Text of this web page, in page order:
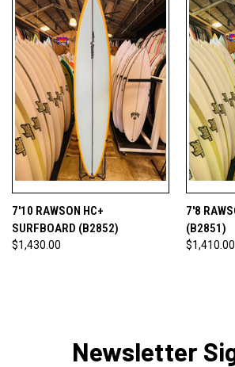
7'10 RAWSON HC+
SURFBOARD (B2852)
$1,430.00
7'8
(B2851)
$1,410.00
Newsletter